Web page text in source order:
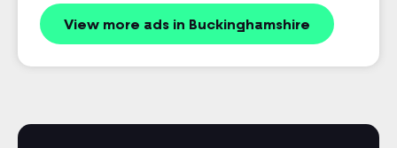
View more ads in Buckinghamshire